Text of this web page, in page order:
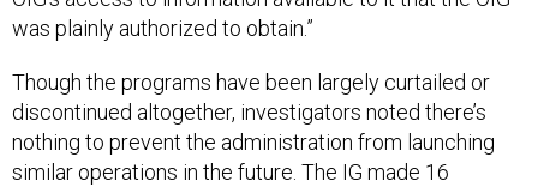
was plainly authorized to obtain.”
Though the programs have been largely curtailed or
discontinued altogether, investigators noted there’s
nothing to prevent the administration from launching
similar operations in the future. The IG made 16